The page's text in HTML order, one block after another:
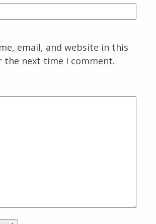
email, and website in this
the next time I comment.